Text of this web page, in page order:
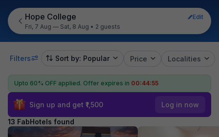
Hope College
Edit
Fri, 7 Aug — Sat, 8 Aug • 2 guests
Filters Sort by: Popular Price Localities
Upto 60% OFF applied. Offer expires in 00:44:54
Sign up and get ₹1,500 Log in now
13 FabHotels found